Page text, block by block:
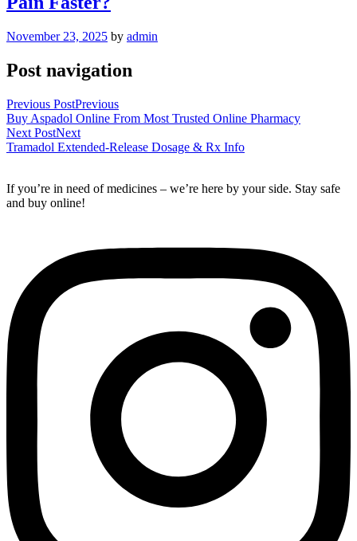
November 23, 2025 by admin
Post navigation
Previous PostPrevious
Buy Aspadol Online From Most Trusted Online Pharmacy
Next PostNext
Tramadol Extended-Release Dosage & Rx Info
If you’re in need of medicines – we’re here by your side. Stay safe
and buy online!